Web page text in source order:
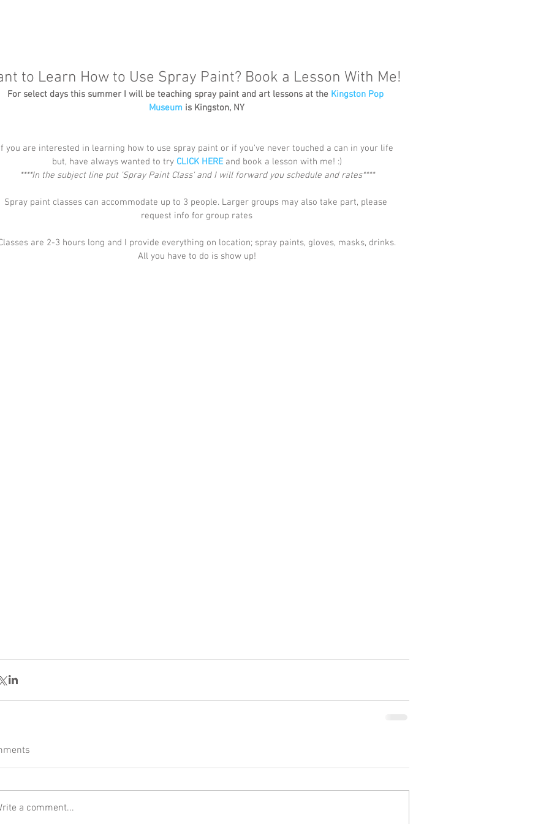
to Learn How to Use Spray Paint? Book a Lesson With Me!
For select days this summer I will be teaching spray paint and art lessons at the Kingston Pop
Museum is Kingston, NY
you are interested in learning how to use spray paint or if you've never touched a can in your life
but, have always wanted to try CLICK HERE and book a lesson with me! :)
****In the subject line put 'Spray Paint Class' and I will forward you schedule and rates****
Spray paint classes can accommodate up to 3 people. Larger groups may also take part, please
request info for group rates
are 2-3 hours long and I provide everything on location; spray paints, gloves, masks, drinks.
All you have to do is show up!
a comment...